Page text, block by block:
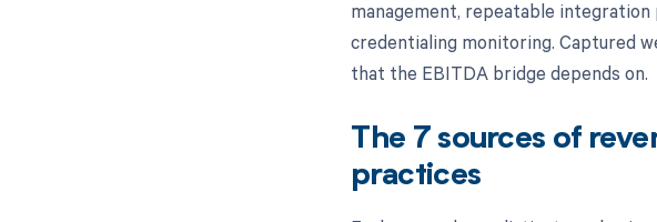
management, repeatable
credentialing monitoring. Captured
that the EBITDA bridge depends on.
The 7 sources of
practices